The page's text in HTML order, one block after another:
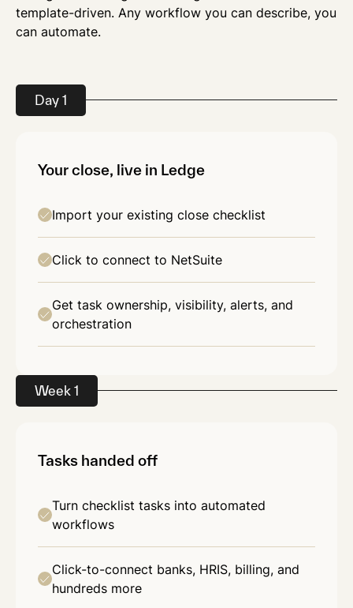
template-driven. Any workflow you can describe, you
can automate.
Day 1
Your close, live in Ledge
Import your existing close checklist
Click to connect to NetSuite
Get task ownership, visibility, alerts, and
orchestration
Week 1
Tasks handed off
Turn checklist tasks into automated
workflows
Click-to-connect banks, HRIS, billing, and
hundreds more